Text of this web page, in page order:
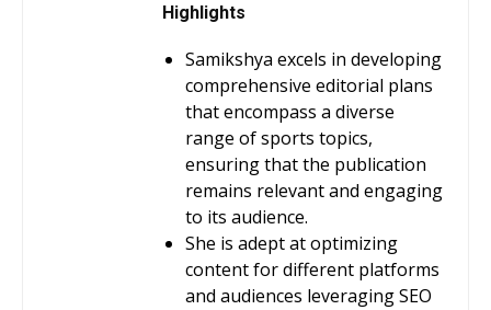
Highlights
Samikshya excels in developing
comprehensive editorial plans
that encompass a diverse
range of sports topics,
ensuring that the publication
remains relevant and engaging
to its audience.
She is adept at optimizing
content for different platforms
and audiences leveraging SEO